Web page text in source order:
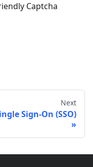
Captcha
Next
Sign-On (SSO)